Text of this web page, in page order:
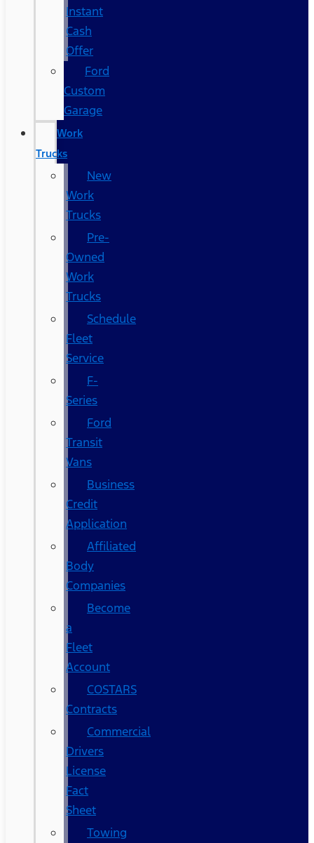
Instant
Cash
Offer
Ford
Custom
Garage
Work
Trucks
New
Work
Trucks
Pre-
Owned
Work
Trucks
Schedule
Fleet
Service
F-
Series
Ford
Transit
Vans
Business
Credit
Application
Affiliated
Body
Companies
Become
a
Fleet
Account
COSTARS​
Contracts
Commercial
Drivers
License
Fact
Sheet
Towing